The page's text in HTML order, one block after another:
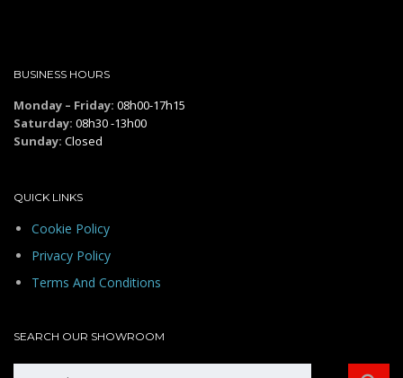
BUSINESS HOURS
Monday – Friday: 08h00-17h15
Saturday: 08h30 -13h00
Sunday: Closed
QUICK LINKS
Cookie Policy
Privacy Policy
Terms And Conditions
SEARCH OUR SHOWROOM